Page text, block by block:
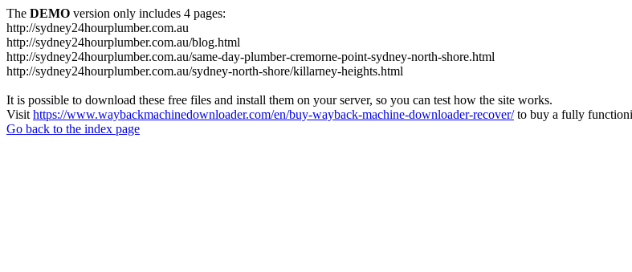
The DEMO version only includes 4 pages:
http://sydney24hourplumber.com.au
http://sydney24hourplumber.com.au/blog.html
http://sydney24hourplumber.com.au/same-day-plumber-cremorne-point-sydney-north-shore.html
http://sydney24hourplumber.com.au/sydney-north-shore/killarney-heights.html
It is possible to download these free files and install them on your server, so you can test how the site works.
Visit https://www.waybackmachinedownloader.com/en/buy-wayback-machine-downloader-recover/to buy a fully
Go back to the index page